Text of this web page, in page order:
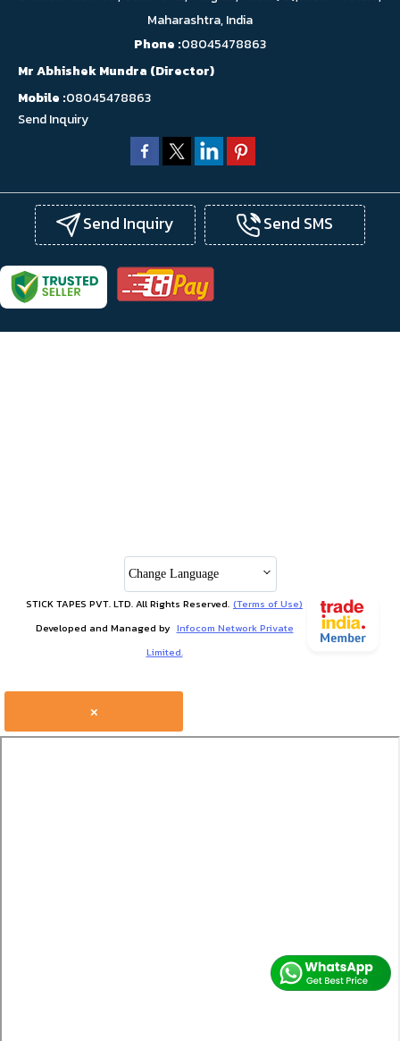
Maharashtra, India
Phone :08045478863
Mr Abhishek Mundra (Director)
Mobile :08045478863
Send Inquiry
Send Inquiry Send SMS
STICK TAPES PVT. LTD. All Rights Reserved. (Terms of Use)
Developed and Managed by Infocom Network Private
Limited.
Change Language
×